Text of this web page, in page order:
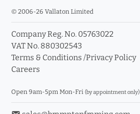
© 2006-26 Vallaton Limited
Company Reg. No. 05763022
VAT No. 880302543
Terms & Conditions /Privacy Policy
Careers
Open 9am-5pm Mon-Fri (by appointment only)